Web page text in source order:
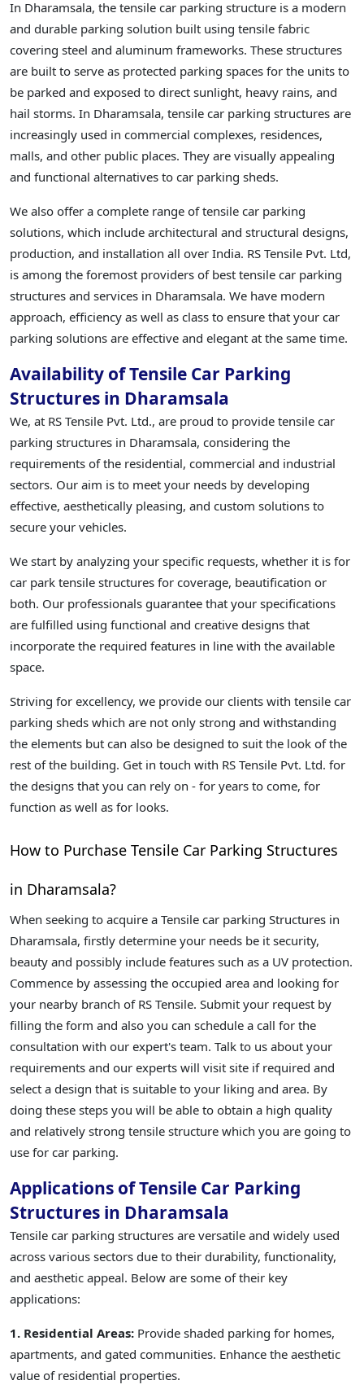
In Dharamsala, the tensile car parking structure is a modern
and durable parking solution built using tensile fabric
covering steel and aluminum frameworks. These structures
are built to serve as protected parking spaces for the units to
be parked and exposed to direct sunlight, heavy rains, and
hail storms. In Dharamsala, tensile car parking structures are
increasingly used in commercial complexes, residences,
malls, and other public places. They are visually appealing
and functional alternatives to car parking sheds.
We also offer a complete range of tensile car parking
solutions, which include architectural and structural designs,
production, and installation all over India. RS Tensile Pvt. Ltd,
is among the foremost providers of best tensile car parking
structures and services in Dharamsala. We have modern
approach, efficiency as well as class to ensure that your car
parking solutions are effective and elegant at the same time.
Availability of Tensile Car Parking
Structures in Dharamsala
We, at RS Tensile Pvt. Ltd., are proud to provide tensile car
parking structures in Dharamsala, considering the
requirements of the residential, commercial and industrial
sectors. Our aim is to meet your needs by developing
effective, aesthetically pleasing, and custom solutions to
secure your vehicles.
We start by analyzing your specific requests, whether it is for
car park tensile structures for coverage, beautification or
both. Our professionals guarantee that your specifications
are fulfilled using functional and creative designs that
incorporate the required features in line with the available
space.
Striving for excellency, we provide our clients with tensile car
parking sheds which are not only strong and withstanding
the elements but can also be designed to suit the look of the
rest of the building. Get in touch with RS Tensile Pvt. Ltd. for
the designs that you can rely on - for years to come, for
function as well as for looks.
How to Purchase Tensile Car Parking Structures
in Dharamsala?
When seeking to acquire a Tensile car parking Structures in
Dharamsala, firstly determine your needs be it security,
beauty and possibly include features such as a UV protection.
Commence by assessing the occupied area and looking for
your nearby branch of RS Tensile. Submit your request by
filling the form and also you can schedule a call for the
consultation with our expert's team. Talk to us about your
requirements and our experts will visit site if required and
select a design that is suitable to your liking and area. By
doing these steps you will be able to obtain a high quality
and relatively strong tensile structure which you are going to
use for car parking.
Applications of Tensile Car Parking
Structures in Dharamsala
Tensile car parking structures are versatile and widely used
across various sectors due to their durability, functionality,
and aesthetic appeal. Below are some of their key
applications:
1. Residential Areas: Provide shaded parking for homes,
apartments, and gated communities. Enhance the aesthetic
value of residential properties.